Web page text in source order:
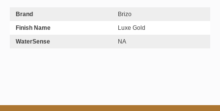
Brand
Brizo
Finish Name
Luxe Gold
WaterSense
NA